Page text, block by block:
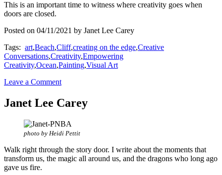
This is an important time to witness where creativity goes when
doors are closed.
Posted on 04/11/2021 by Janet Lee Carey
Tags: art,Beach,Cliff,creating on the edge,Creative
Conversations,Creativity,Empowering
Creativity,Ocean,Painting,Visual Art
Leave a Comment
Janet Lee Carey
photo by Heidi Pettit
Walk right through the story door. I write about the moments that
transform us, the magic all around us, and the dragons who long ago
gave us fire.